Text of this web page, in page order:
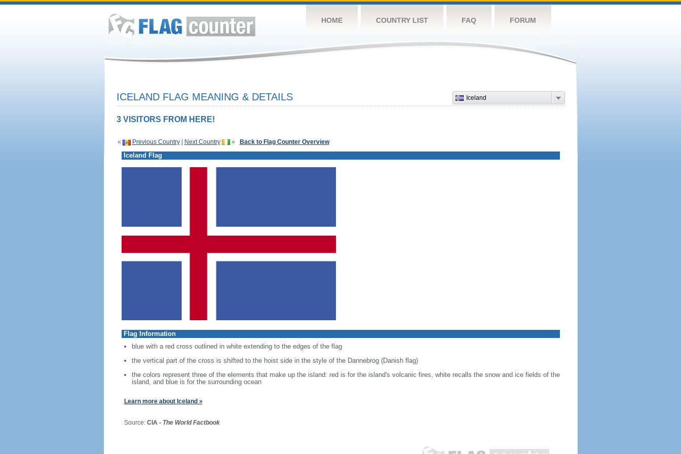
HOME COUNTRY LIST FAQ FORUM
Iceland
ICELAND FLAG MEANING & DETAILS
3 VISITORS FROM HERE!
« Previous Country| Next Country » Back to Flag Counter Overview
Iceland Flag
Flag Information
blue with a red cross outlined in white extending to the edges of the flag
the vertical part of the cross is shifted to the hoist side in the style of the Dannebrog (Danish flag)
the colors represent three of the elements that make up the island: red is for the island's volcanic fires, white recalls the snow and ice fields of the
island, and blue is for the surrounding ocean
Learn more about Iceland »
Source: CIA - The World Factbook